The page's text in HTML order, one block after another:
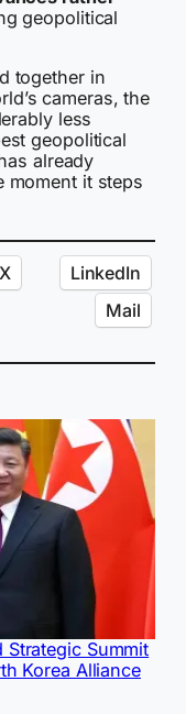
geopolitical
together in
cameras, the
less
geopolitical
already
moment it steps
X
LinkedIn
Mail
Summit
Korea Alliance